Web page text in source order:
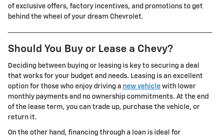
of exclusive offers, factory incentives, and promotions to get
behind the wheel of your dream Chevrolet.
Should You Buy or Lease a Chevy?
Deciding between buying or leasing is key to securing a deal
that works for your budget and needs. Leasing is an excellent
option for those who enjoy driving a new vehicle with lower
monthly payments and no ownership commitments. At the end
of the lease term, you can trade up, purchase the vehicle, or
return it.
On the other hand, financing through a loan is ideal for